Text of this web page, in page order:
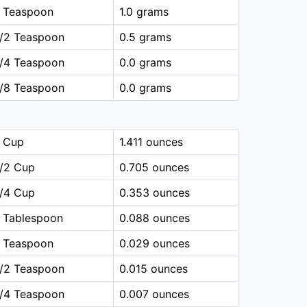
Teaspoon
1.0 grams
2 Teaspoon
0.5 grams
4 Teaspoon
0.0 grams
8 Teaspoon
0.0 grams
Cup
1.411 ounces
2 Cup
0.705 ounces
4 Cup
0.353 ounces
Tablespoon
0.088 ounces
Teaspoon
0.029 ounces
2 Teaspoon
0.015 ounces
4 Teaspoon
0.007 ounces